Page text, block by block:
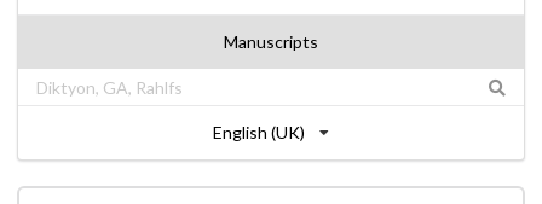
Manuscripts
English (UK)